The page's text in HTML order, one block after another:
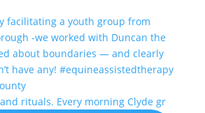
rituals. Every morning Clyde gr